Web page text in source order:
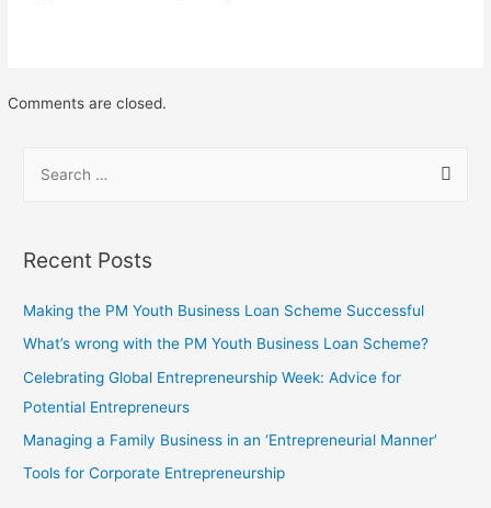
Comments are closed.
Recent Posts
Making the PM Youth Business Loan Scheme Successful
What’s wrong with the PM Youth Business Loan Scheme?
Celebrating Global Entrepreneurship Week: Advice for
Potential Entrepreneurs
Managing a Family Business in an ‘Entrepreneurial Manner’
Tools for Corporate Entrepreneurship